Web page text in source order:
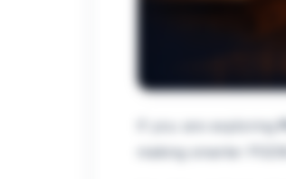
making smarter